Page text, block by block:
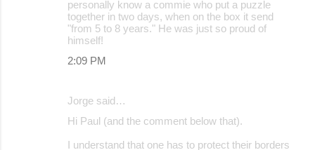
personally know a commie who put a puzzle
together in two days, when on the box it send
"from 5 to 8 years." He was just so proud of
himself!
2:09 PM
Jorge said…
Hi Paul (and the comment below that).
I understand that one has to protect their borders